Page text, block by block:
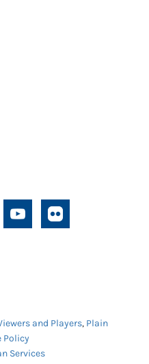
and Players, Plain
Policy
Services